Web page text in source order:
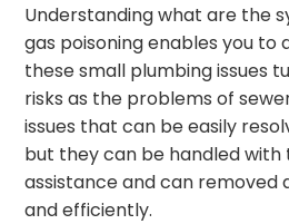
Understanding what are the
gas poisoning enables you
these small plumbing issues
risks as the problems of
issues that can be easily
but they can be handled with
assistance and can removed
and efficiently.